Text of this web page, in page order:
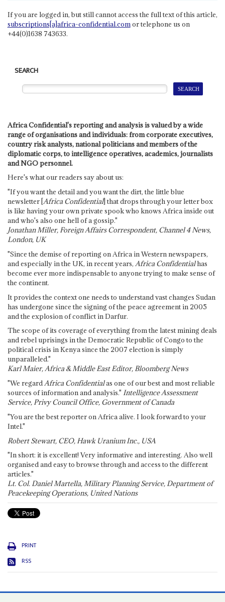
If you are logged in, but still cannot access the full text of this article,
subscriptions[a]africa-confidential.comor telephone us on
+44(0)1638 743633.
SEARCH
Africa Confidential's reporting and analysis is valued by a wide
range of organisations and individuals: from corporate executives,
country risk analysts, national politicians and members of the
diplomatic corps, to intelligence operatives, academics, journalists
and NGO personnel.
Here's what our readers say about us:
"If you want the detail and you want the dirt, the little blue
newsletter [Africa Confidential] that drops through your letter box
is like having your own private spook who knows Africa inside out
and who's also one hell of a gossip."
Jonathan Miller, Foreign Affairs Correspondent, Channel 4 News,
London, UK
"Since the demise of reporting on Africa in Western newspapers,
and especially in the UK, in recent years, Africa Confidentialhas
become ever more indispensable to anyone trying to make sense of
the continent.
It provides the context one needs to understand vast changes Sudan
has undergone since the signing of the peace agreement in 2005
and the explosion of conflict in Darfur.
The scope of its coverage of everything from the latest mining deals
and rebel uprisings in the Democratic Republic of Congo to the
political crisis in Kenya since the 2007 election is simply
unparalleled."
Karl Maier, Africa & Middle East Editor, Bloomberg News
"We regardAfrica Confidentialas one of our best and most reliable
sources of information and analysis." Intelligence Assessment
Service, Privy Council Office, Government of Canada
"You are the best reporter on Africa alive. I look forward to your
Intel."
Robert Stewart, CEO, Hawk Uranium Inc., USA
"In short: it is excellent! Very informative and interesting. Also well
organised and easy to browse through and access to the different
articles."
Lt. Col. Daniel Martella, Military Planning Service, Department of
Peacekeeping Operations, United Nations
PRINT
RSS